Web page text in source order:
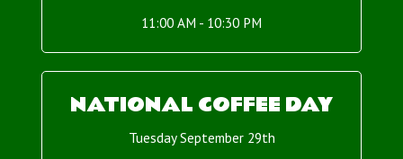
11:00 AM - 10:30 PM
NATIONAL COFFEE DAY
Tuesday September 29th